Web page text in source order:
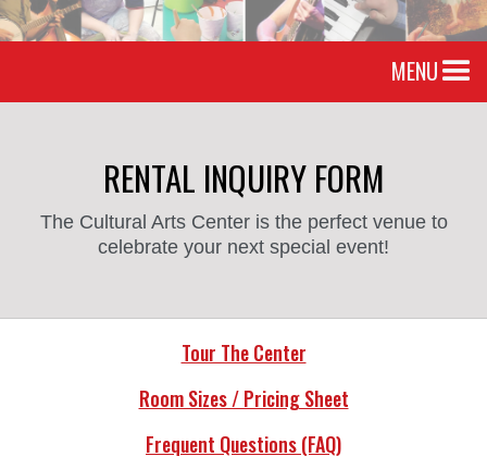
MENU
RENTAL INQUIRY FORM
The Cultural Arts Center is the perfect venue to
celebrate your next special event!
Tour The Center
Room Sizes / Pricing Sheet
Frequent Questions (FAQ)